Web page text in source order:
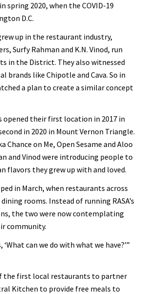
spring 2020, when the COVID-19
D.C.
up in the restaurant industry,
Surfy Rahman and K.N. Vinod, run
in the District. They also witnessed
brands like Chipotle and Cava. So in
a plan to create a similar concept
opened their first location in 2017 in
in 2020 in Mount Vernon Triangle.
Chance on Me, Open Sesame and Aloo
and Vinod were introducing people to
flavors they grew up with and loved.
in March, when restaurants across
rooms. Instead of running RASA’s
the two were now contemplating
community.
‘What can we do with what we have?’”
the first local restaurants to partner
Kitchen to provide free meals to